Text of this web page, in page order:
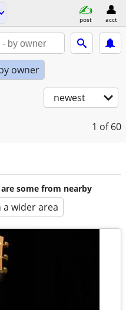
post acct
owner
newest
1 of 60
some from nearby
a wider area